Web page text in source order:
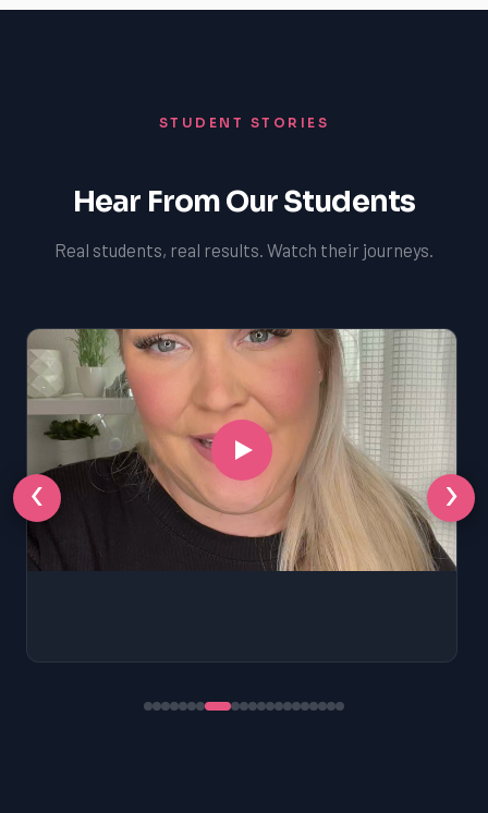
STUDENT STORIES
Hear From Our Students
Real students, real results. Watch their journeys.
‹ ›